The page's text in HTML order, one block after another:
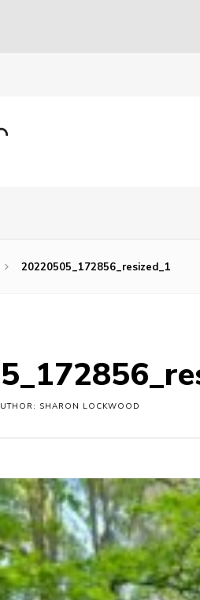
20220505_172856_resized_1
SHARON LOCKWOOD